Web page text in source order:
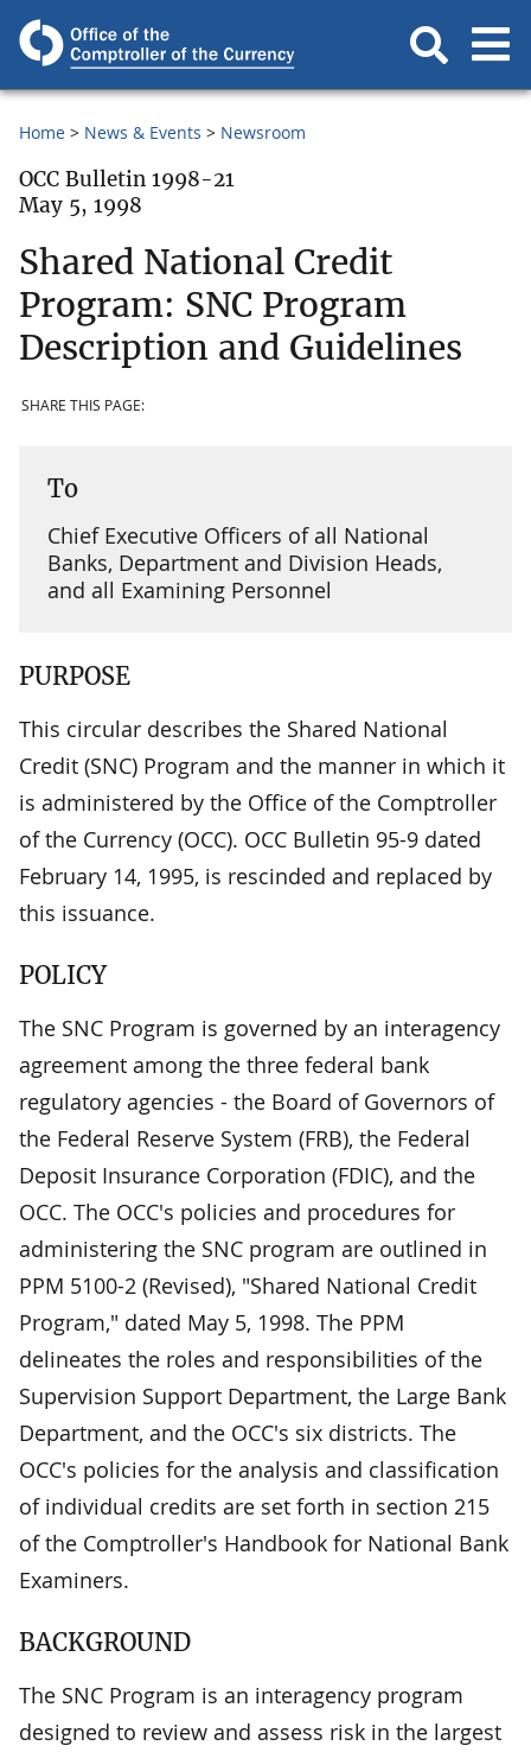
Home News & Events Newsroom
OCC Bulletin 1998-21
May 5, 1998
Shared National Credit
Program: SNC Program
Description and Guidelines
SHARE THIS PAGE:
To
Chief Executive Officers of all National
Banks, Department and Division Heads,
and all Examining Personnel
PURPOSE
This circular describes the Shared National
Credit (SNC) Program and the manner in which it
is administered by the Office of the Comptroller
of the Currency (OCC). OCC Bulletin 95-9 dated
February 14, 1995, is rescinded and replaced by
this issuance.
POLICY
The SNC Program is governed by an interagency
agreement among the three federal bank
regulatory agencies - the Board of Governors of
the Federal Reserve System (FRB), the Federal
Deposit Insurance Corporation (FDIC), and the
OCC. The OCC's policies and procedures for
administering the SNC program are outlined in
PPM 5100-2 (Revised), "Shared National Credit
Program," dated May 5, 1998. The PPM
delineates the roles and responsibilities of the
Supervision Support Department, the Large Bank
Department, and the OCC's six districts. The
OCC's policies for the analysis and classification
of individual credits are set forth in section 215
of the Comptroller's Handbook for National Bank
Examiners.
BACKGROUND
The SNC Program is an interagency program
designed to review and assess risk in the largest